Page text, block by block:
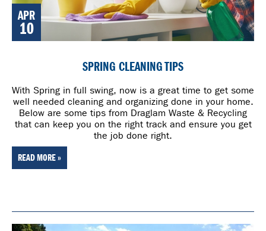
APR
10
SPRING CLEANING TIPS
With Spring in full swing, now is a great time to get some
well needed cleaning and organizing done in your home.
Below are some tips from Draglam Waste & Recycling
that can keep you on the right track and ensure you get
the job done right.
READ MORE »